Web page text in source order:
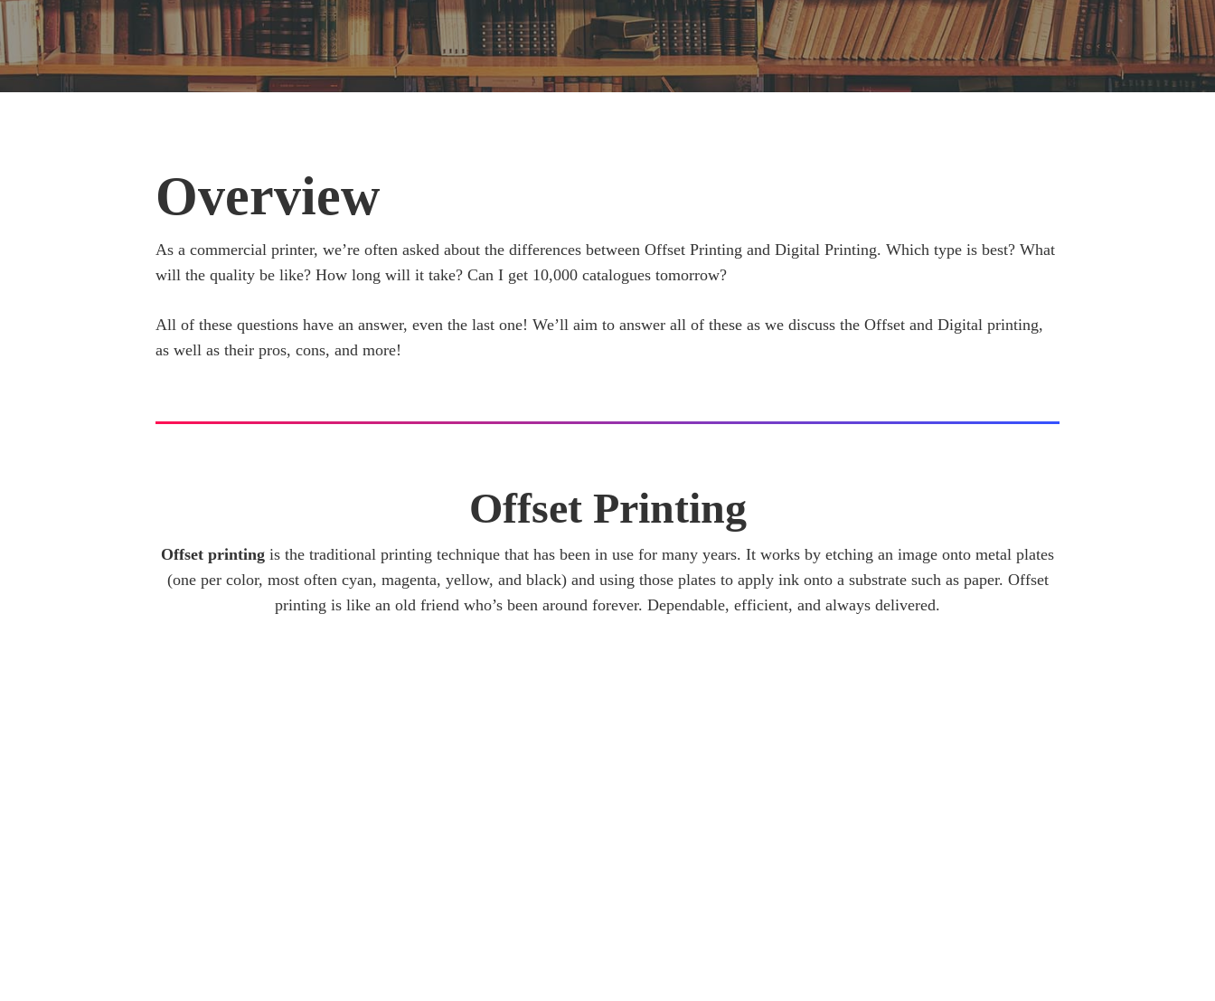
Overview
As a commercial printer, we’re often asked about the differences between Offset Printing and Digital Printing. Which type is best? What
will the quality be like? How long will it take? Can I get 10,000 catalogues tomorrow?
All of these questions have an answer, even the last one! We’ll aim to answer all of these as we discuss the Offset and Digital printing,
as well as their pros, cons, and more!
Offset Printing
Offset printing is the traditional printing technique that has been in use for many years. It works by etching an image onto metal plates
(one per color, most often cyan, magenta, yellow, and black) and using those plates to apply ink onto a substrate such as paper. Offset
printing is like an old friend who’s been around forever. Dependable, efficient, and always delivered.